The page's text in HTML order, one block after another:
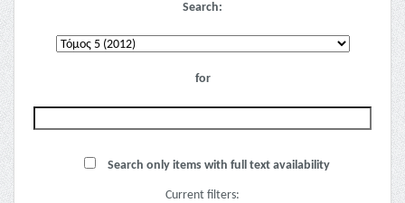
Search:
for
Search only items with full text availability
Current filters: